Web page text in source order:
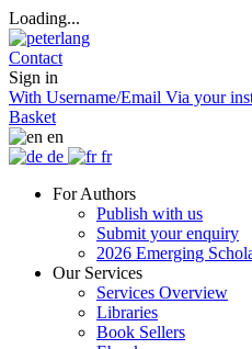
Loading...
Contact
Sign in
With Username/Email Via your
Basket
en
de
fr
For Authors
Publish with us
Submit your enquiry
2026 Emerging
Our Services
Services Overview
Libraries
Book Sellers